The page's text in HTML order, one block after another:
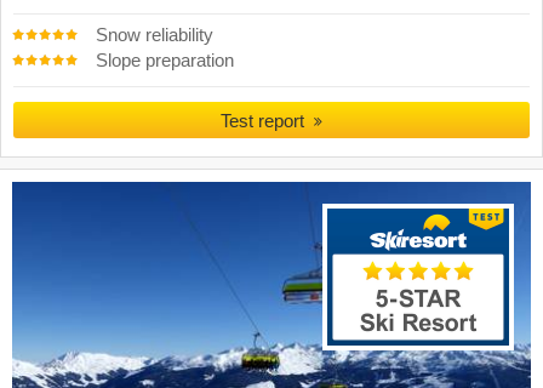
Snow reliability
Slope preparation
Test report